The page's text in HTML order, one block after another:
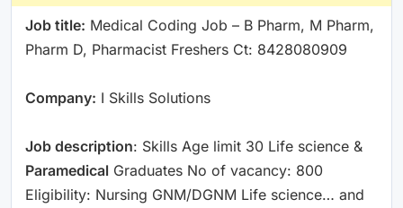
Job title: Medical Coding Job – B Pharm, M Pharm,
Pharm D, Pharmacist Freshers Ct: 8428080909
Company: I Skills Solutions
Job description: Skills Age limit 30 Life science &
Paramedical Graduates No of vacancy: 800
Eligibility: Nursing GNM/DGNM Life science… and